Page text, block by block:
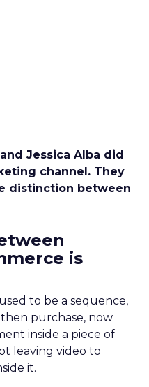
Jessica Alba did
channel. They
distinction between
is
to be a sequence,
purchase, now
inside a piece of
leaving video to
it.